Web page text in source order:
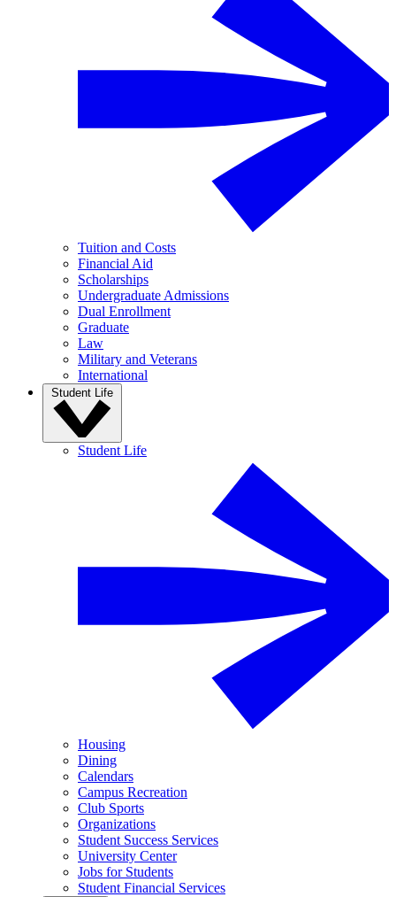
Tuition and Costs
Financial Aid
Scholarships
Undergraduate Admissions
Dual Enrollment
Graduate
Law
Military and Veterans
International
Student Life
Student Life
Housing
Dining
Calendars
Campus Recreation
Club Sports
Organizations
Student Success Services
University Center
Jobs for Students
Student Financial Services